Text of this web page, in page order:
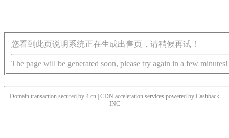
您看到此页说明系统正在生成出售页，请稍候再试！
The page will be generated soon, please try again in a few minutes!
Domain transaction secured by 4.cn | CDN acceleration services powered by Cashback
INC